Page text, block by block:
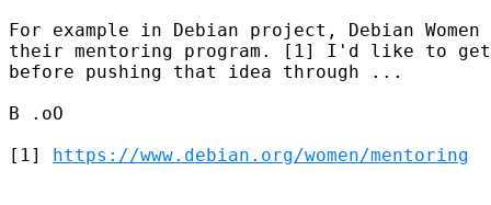
For example in Debian project, Debian
their mentoring program. [1] I'd like to get
before pushing that idea through ...
B .oO
[1] https://www.debian.org/women/mentoring